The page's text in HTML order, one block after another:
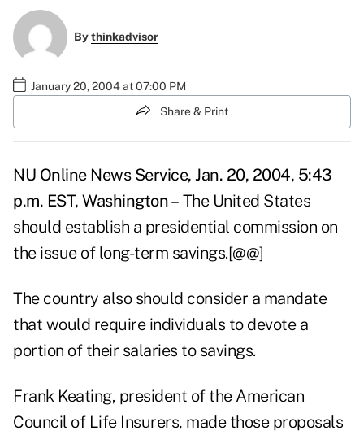
Bythinkadvisor
January 20, 2004 at 07:00 PM
Share & Print
NU Online News Service, Jan. 20, 2004, 5:43
p.m. EST, Washington – The United States
should establish a presidential commission on
the issue of long-term savings.[@@]
The country also should consider a mandate
that would require individuals to devote a
portion of their salaries to savings.
Frank Keating, president of the American
Council of Life Insurers, made those proposals